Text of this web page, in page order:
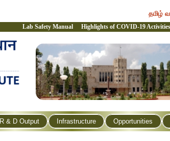
தமிழ்
Lab Safety Manual Highlights of COVID-19 Activities
R & D Output Infrastructure Opportunities